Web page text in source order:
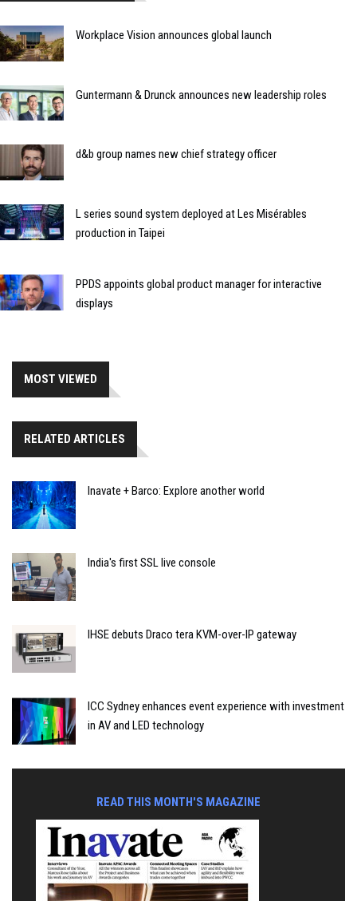
Workplace Vision announces global launch
Guntermann & Drunck announces new leadership roles
d&b group names new chief strategy officer
L series sound system deployed at Les Misérables
production in Taipei
PPDS appoints global product manager for interactive
displays
MOST VIEWED
RELATED ARTICLES
Inavate + Barco: Explore another world
India's first SSL live console
IHSE debuts Draco tera KVM-over-IP gateway
ICC Sydney enhances event experience with investment
in AV and LED technology
READ THIS MONTH'S MAGAZINE